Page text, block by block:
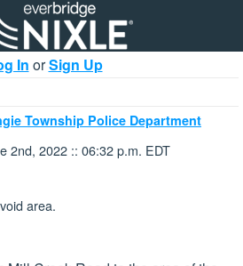
In orSign Up
Township Police Department
2nd, 2022 :: 06:32 p.m. EDT
area.